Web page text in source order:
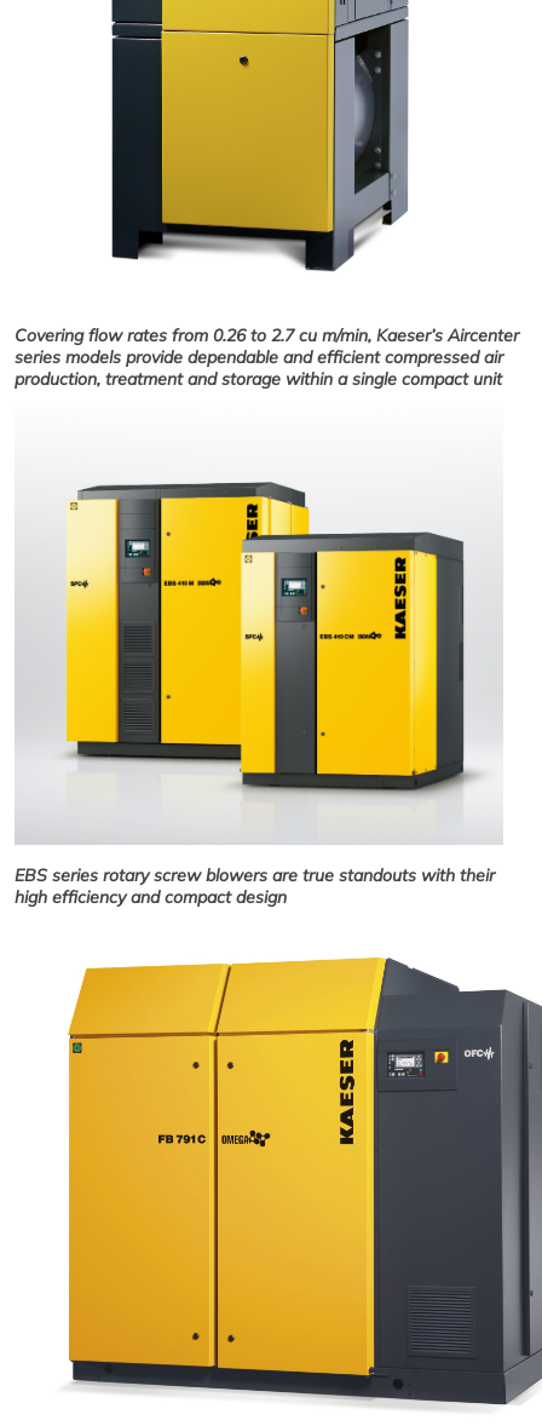
Covering flow rates from 0.26 to 2.7 cu m/min, Kaeser’s Aircenter
series models provide dependable and efficient compressed air
production, treatment and storage within a single compact unit
EBS series rotary screw blowers are true standouts with their
high efficiency and compact design